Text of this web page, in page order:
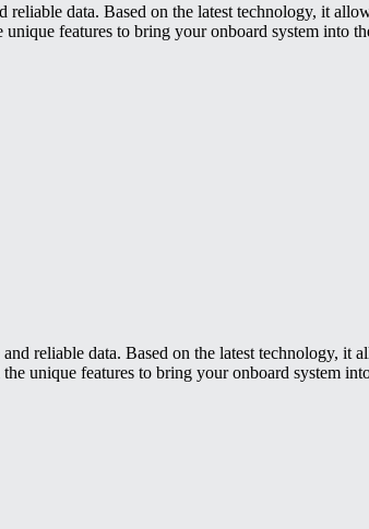
data. Based on the latest technology, it
features to bring your onboard system into
reliable data. Based on the latest technology,
unique features to bring your onboard system